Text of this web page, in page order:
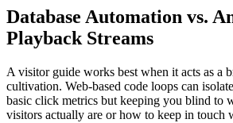
Database Automation vs.
Playback Streams
A visitor guide works best when it acts as a
cultivation. Web-based code loops can
basic click metrics but keeping you blind to
visitors actually are or how to keep in touch